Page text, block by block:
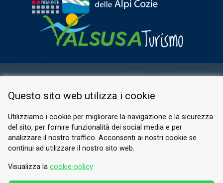
PRIVACY POLICY
© 2026 Valle di Susa
Tesori di Arte e Cultura Alpina
Tel.
Email.info@vallesusa-tesori.it
Questo sito web utilizza i cookie
Utilizziamo i cookie per migliorare la navigazione e la sicurezza
del sito, per fornire funzionalità dei social media e per
analizzare il nostro traffico. Acconsenti ai nostri cookie se
continui ad utilizzare il nostro sito web.
Visualizza la cookie-policy